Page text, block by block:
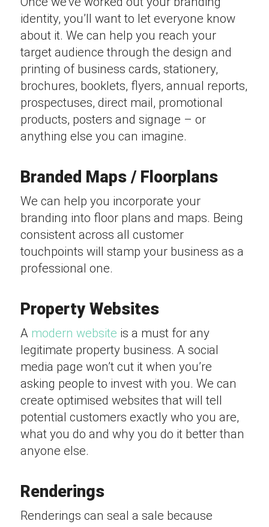
identity, you’ll want to let everyone know
about it. We can help you reach your
target audience through the design and
printing of business cards, stationery,
brochures, booklets, flyers, annual reports,
prospectuses, direct mail, promotional
products, posters and signage – or
anything else you can imagine.
Branded Maps / Floorplans
We can help you incorporate your
branding into floor plans and maps. Being
consistent across all customer
touchpoints will stamp your business as a
professional one.
Property Websites
A modern website is a must for any
legitimate property business. A social
media page won’t cut it when you’re
asking people to invest with you. We can
create optimised websites that will tell
potential customers exactly who you are,
what you do and why you do it better than
anyone else.
Renderings
Renderings can seal a sale because